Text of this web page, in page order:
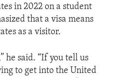
in 2022 on a student
that a visa means
as a visitor.
he said. “If you tell us
to get into the United